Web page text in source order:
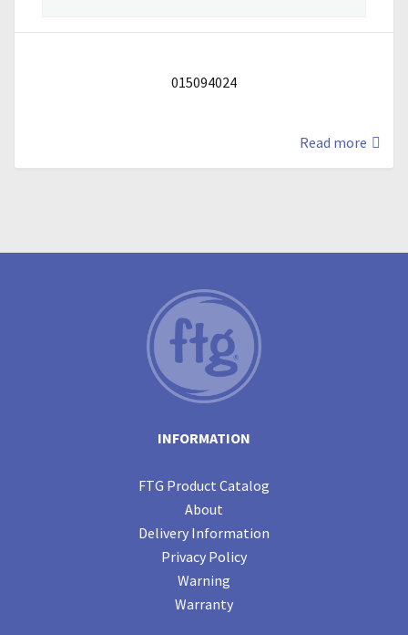
015094024
Read more
INFORMATION
FTG Product Catalog
About
Delivery Information
Privacy Policy
Warning
Warranty